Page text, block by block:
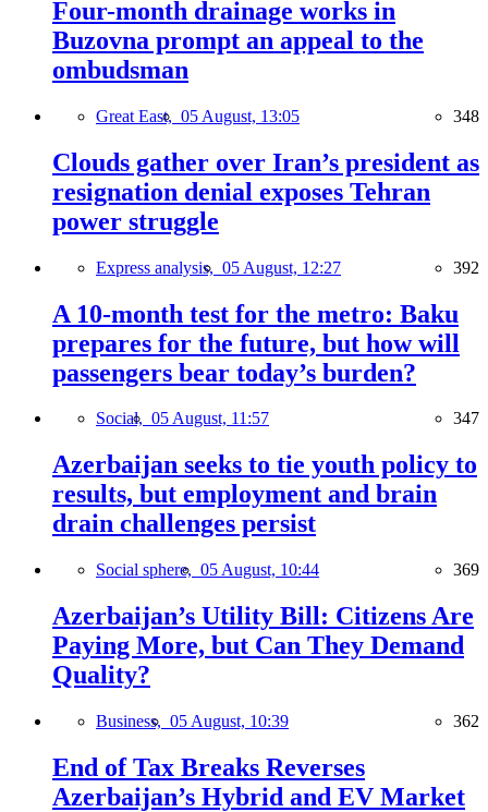
Four-month drainage works in
Buzovna prompt an appeal to the
ombudsman
Great East, 05 August, 13:05 348
Clouds gather over Iran’s president as
resignation denial exposes Tehran
power struggle
Express analysis, 05 August, 12:27 392
A 10-month test for the metro: Baku
prepares for the future, but how will
passengers bear today’s burden?
Social, 05 August, 11:57 347
Azerbaijan seeks to tie youth policy to
results, but employment and brain
drain challenges persist
Social sphere, 05 August, 10:44 369
Azerbaijan’s Utility Bill: Citizens Are
Paying More, but Can They Demand
Quality?
Business, 05 August, 10:39 362
End of Tax Breaks Reverses
Azerbaijan’s Hybrid and EV Market